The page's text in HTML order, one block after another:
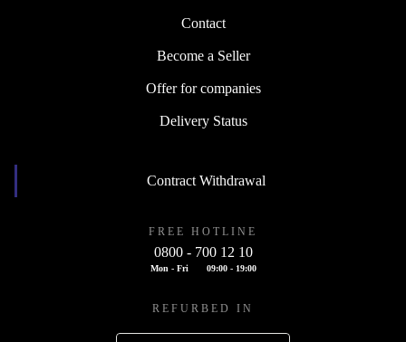
Contact
Become a Seller
Offer for companies
Delivery Status
Contract Withdrawal
FREE HOTLINE
0800 - 700 12 10
Mon - Fri 09:00 - 19:00
REFURBED IN